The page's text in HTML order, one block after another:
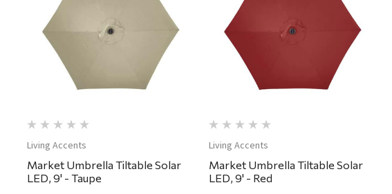
Living Accents
Market Umbrella Tiltable Solar
LED, 9' - Taupe
Living Accents
Market Umbrella Tiltable Solar
LED, 9' - Red